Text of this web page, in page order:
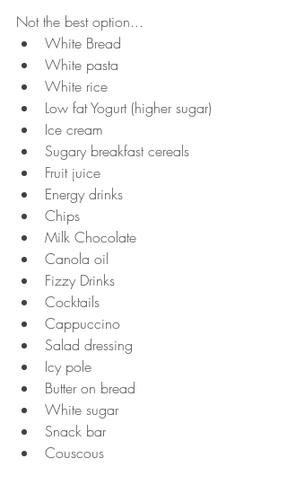
Not the best option...
White Bread
White pasta
White rice
Low fat Yogurt (higher sugar)
Ice cream
Sugary breakfast cereals
Fruit juice
Energy drinks
Chips
Milk Chocolate
Canola oil
Fizzy Drinks
Cocktails
Cappuccino
Salad dressing
Icy pole
Butter on bread
White sugar
Snack bar
Couscous